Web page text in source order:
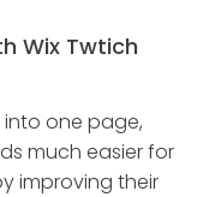
Wix Twtich
one page,
much easier for
improving their